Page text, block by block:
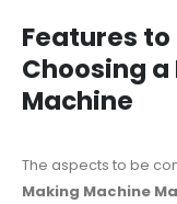
Features to
Choosing
Machine
The aspects to be
Making Machine